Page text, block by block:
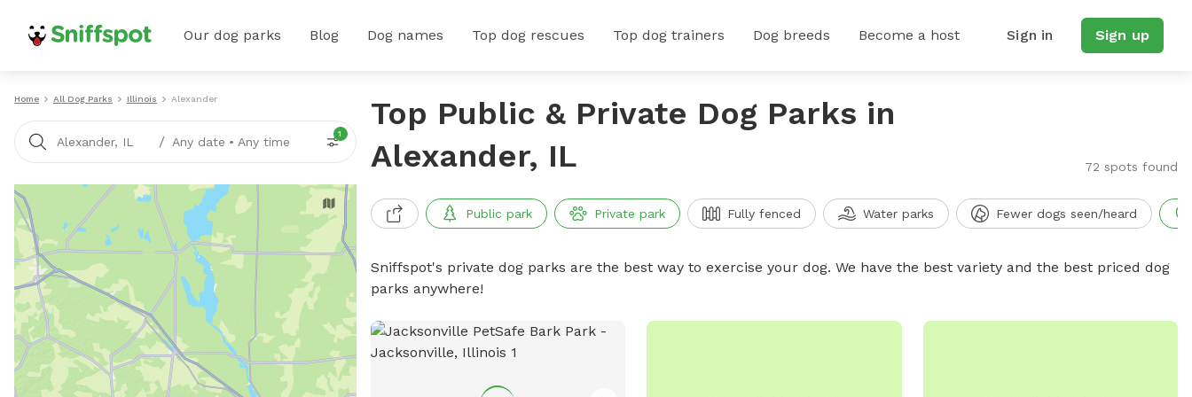
Our dog parks Blog Dog names Top dog rescues Top dog trainers Dog breeds Become a host Sign in Sign up
Home All Dog Parks Illinois Alexander
Alexander, IL / Any date • Any time
1
Top Public & Private Dog Parks in
Alexander, IL
72 spots found
Public park Private park Fully fenced Water parks Fewer dogs seen/heard
Sniffspot's private dog parks are the best way to exercise your dog. We have the best variety and the best priced dog
parks anywhere!